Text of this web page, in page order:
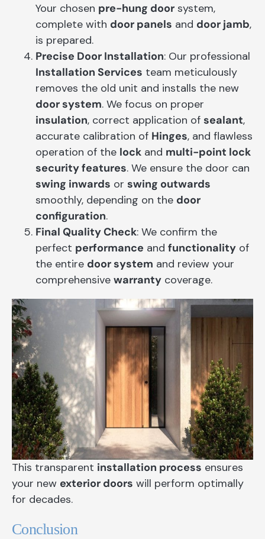
Your chosen pre-hung door system,
complete with door panels and door jamb,
is prepared.
Precise Door Installation: Our professional
Installation Services team meticulously
removes the old unit and installs the new
door system. We focus on proper
insulation, correct application of sealant,
accurate calibration of Hinges, and flawless
operation of the lock and multi-point lock
security features. We ensure the door can
swing inwards or swing outwards
smoothly, depending on the door
configuration.
Final Quality Check: We confirm the
perfect performance and functionality of
the entire door system and review your
comprehensive warranty coverage.
This transparent installation process ensures
your new exterior doors will perform optimally
for decades.
Conclusion